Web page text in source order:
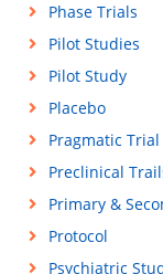
Phase Trials
Pilot Studies
Pilot Study
Placebo
Pragmatic Trial
Preclinical
Primary &
Protocol
Psychiatric